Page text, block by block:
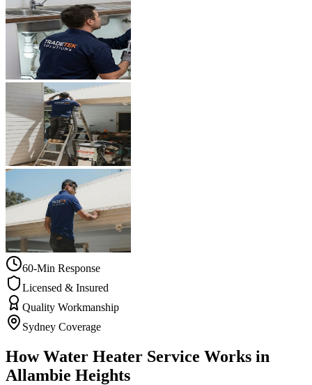
60-Min Response
Licensed & Insured
Quality Workmanship
Sydney Coverage
HowWater Heater Service Works in
Allambie Heights